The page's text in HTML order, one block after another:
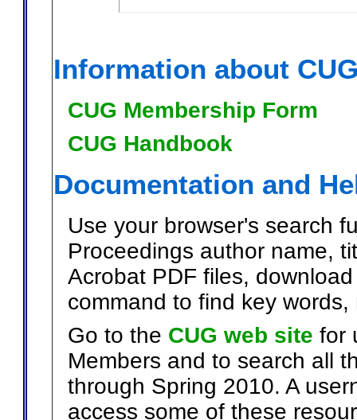
Information about
CUG Membership Form
CUG Handbook
Documentation and
Use your browser's search
Proceedings author name,
Acrobat PDF files,
command to find key words,
Go to the CUG web site for
Members and to search all
through Spring 2010. A
access some of these